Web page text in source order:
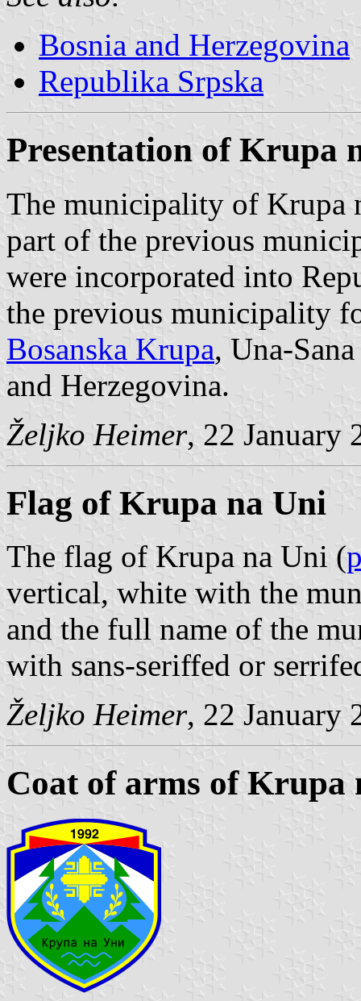
Bosnia and Herzegovina
Republika Srpska
Presentation of Krupa
The municipality of Krupa
part of the previous
were incorporated into
the previous municipality
Bosanska Krupa, Una-
and Herzegovina.
Željko Heimer, 22 January
Flag of Krupa na Uni
The flag of Krupa na Uni (
vertical, white with the
and the full name of the
with sans-seriffed or
Željko Heimer, 22 January
Coat of arms of Krupa